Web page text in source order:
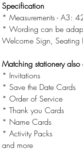
Specification
* Measurements - A3:
* Wording can be
Welcome Sign, Seating
Matching stationery
* Invitations
* Save the Date Cards
* Order of Service
* Thank you Cards
* Name Cards
* Activity Packs
and more